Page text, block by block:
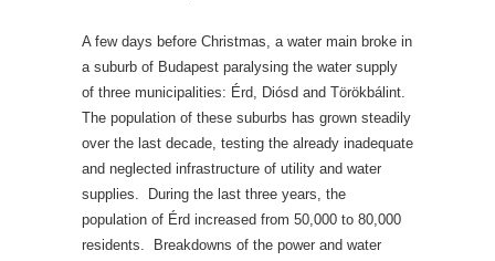
A few days before Christmas, a water main broke in
a suburb of Budapest paralysing the water supply
of three municipalities: Érd, Diósd and Törökbálint.
The population of these suburbs has grown steadily
over the last decade, testing the already inadequate
and neglected infrastructure of utility and water
supplies. During the last three years, the
population of Érd increased from 50,000 to 80,000
residents. Breakdowns of the power and water